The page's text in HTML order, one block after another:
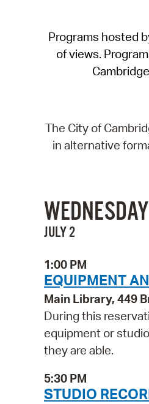
Programs hosted
of views.
The City of
in alternative
WEDNESDAY
JULY 2
1:00 PM
EQUIPMENT
Main Library, 449
During this
equipment or
they are able.
5:30 PM
STUDIO